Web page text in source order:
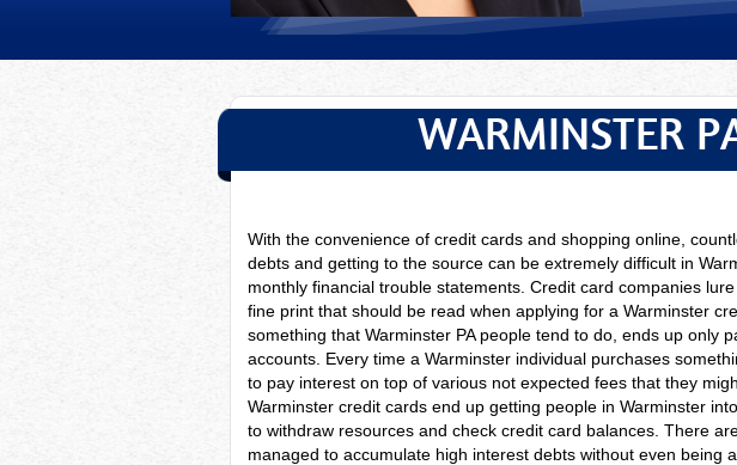
WARMINSTER
With the convenience of credit cards and shopping online,
debts and getting to the source can be extremely difficult in
monthly financial trouble statements. Credit card companies
fine print that should be read when applying for a Warminster
something that Warminster PA people tend to do, ends up only
accounts. Every time aWarminster individual purchases
to pay interest on top of various not expected fees that they
Warminster credit cards end up getting people in Warminster
to withdraw resources and check credit card balances. There
managed to accumulate high interest debts without even being